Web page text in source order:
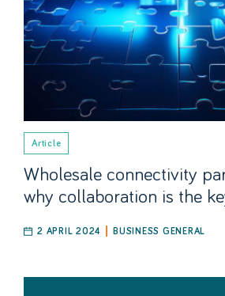
Article
Wholesale connectivity
why collaboration is the
2 APRIL 2024 BUSINESS GENERAL